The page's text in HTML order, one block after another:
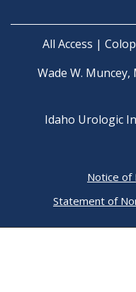
All Access |
Wade W. Muncey,
Idaho Urologic
Notice of
Statement of